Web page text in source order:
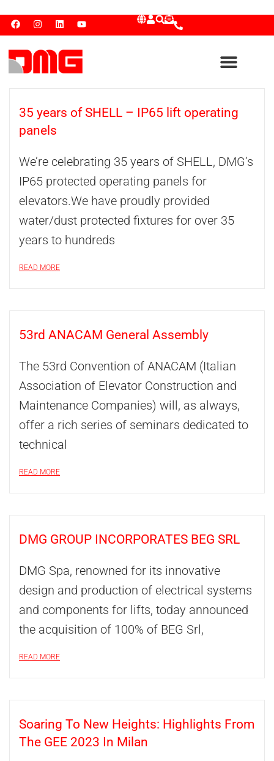
35 years of SHELL – IP65 lift operating
panels
We’re celebrating 35 years of SHELL, DMG’s
IP65 protected operating panels for
elevators.We have proudly provided
water/dust protected fixtures for over 35
years to hundreds
READ MORE
53rd ANACAM General Assembly
The 53rd Convention of ANACAM (Italian
Association of Elevator Construction and
Maintenance Companies) will, as always,
offer a rich series of seminars dedicated to
technical
READ MORE
DMG GROUP INCORPORATES BEG SRL
DMG Spa, renowned for its innovative
design and production of electrical systems
and components for lifts, today announced
the acquisition of 100% of BEG Srl,
READ MORE
Soaring To New Heights: Highlights From
The GEE 2023 In Milan